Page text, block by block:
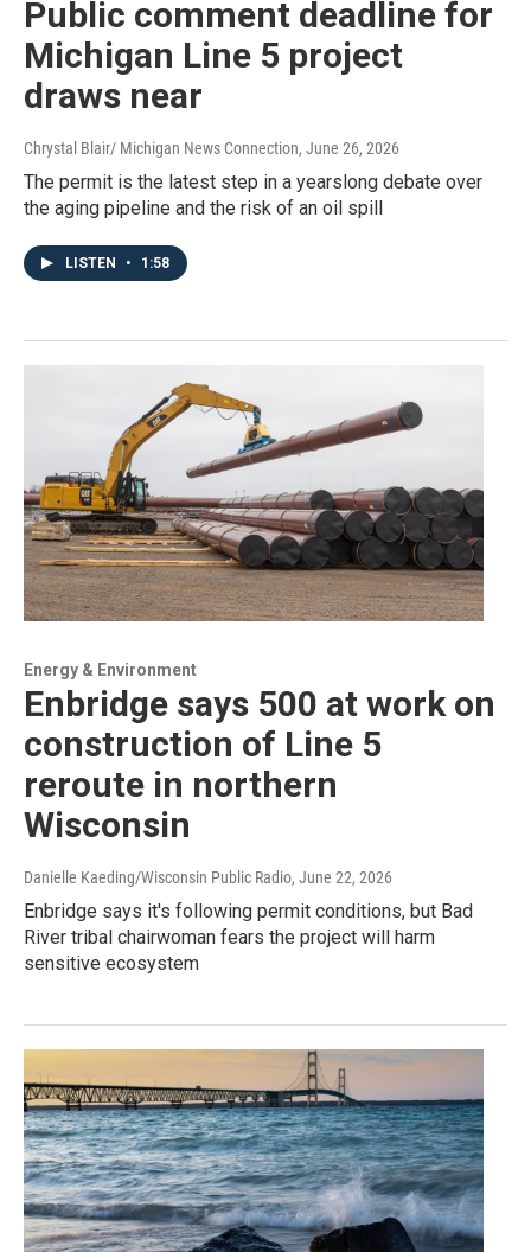
Public comment deadline for
Michigan Line 5 project
draws near
Chrystal Blair/ Michigan News Connection, June 26, 2026
The permit is the latest step in a yearslong debate over
the aging pipeline and the risk of an oil spill
LISTEN • 1:58
Energy & Environment
Enbridge says 500 at work on
construction of Line 5
reroute in northern
Wisconsin
Danielle Kaeding/Wisconsin Public Radio, June 22, 2026
Enbridge says it's following permit conditions, but Bad
River tribal chairwoman fears the project will harm
sensitive ecosystem